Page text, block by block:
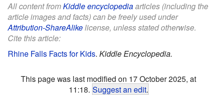
All content fromKiddle encyclopediaarticles (including the
article images and facts) can be freely used under
Attribution-ShareAlikelicense, unless stated otherwise.
Cite this article:
Rhine Falls Facts for Kids. Kiddle Encyclopedia.
This page was last modified on 17 October 2025, at
11:18. Suggest an edit.